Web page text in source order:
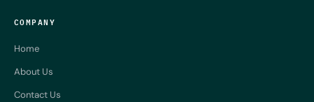
COMPANY
Home
About Us
Contact Us